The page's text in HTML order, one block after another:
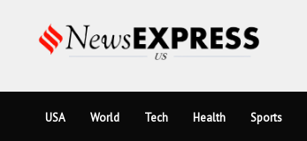
USA World Tech Health Sports